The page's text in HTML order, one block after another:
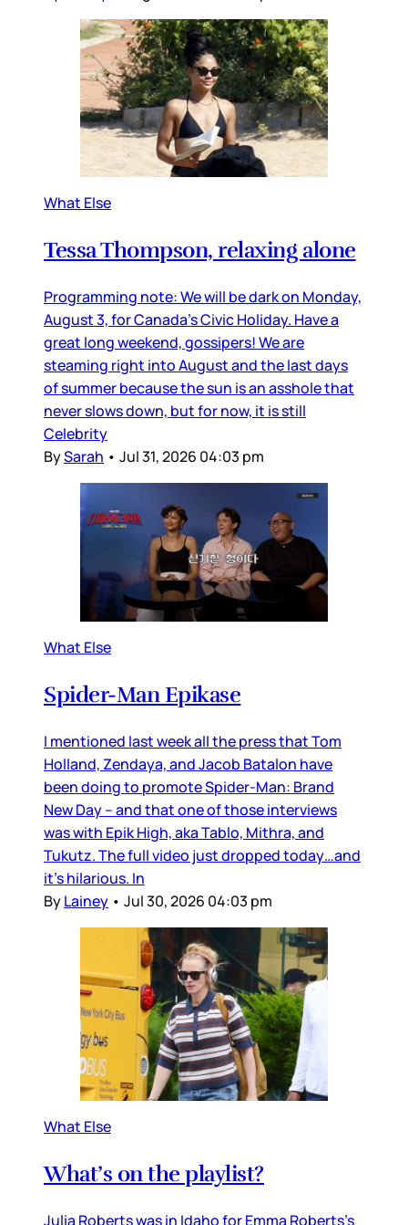
What Else
Tessa Thompson, relaxing alone
Programming note: We will be dark on Monday,
August 3, for Canada’s Civic Holiday. Have a
great long weekend, gossipers! We are
steaming right into August and the last days
of summer because the sun is an asshole that
never slows down, but for now, it is still
Celebrity
BySarah • Jul 31, 2026 04:03 pm
What Else
Spider-Man Epikase
I mentioned last week all the press that Tom
Holland, Zendaya, and Jacob Batalon have
been doing to promote Spider-Man: Brand
New Day – and that one of those interviews
was with Epik High, aka Tablo, Mithra, and
Tukutz. The full video just dropped today…and
it’s hilarious. In
ByLainey • Jul 30, 2026 04:03 pm
What Else
What’s on the playlist?
Julia Roberts was in Idaho for Emma Roberts’s